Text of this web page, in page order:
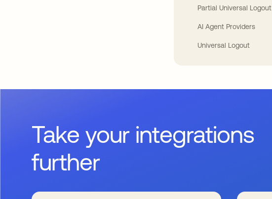
Partial Universal Logout
AI Agent Providers
Universal Logout
Take your integrations
further